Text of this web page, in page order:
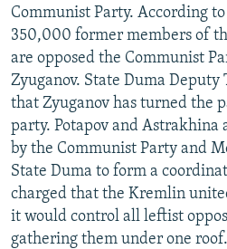
Communist Party. According
350,000 former members of
are opposed the Communist
Zyuganov. State Duma
that Zyuganov has turned the
party. Potapov and Astrakhina
by the Communist Party and
State Duma to form a
charged that the Kremlin
it would control all leftist
gathering them under one roof.